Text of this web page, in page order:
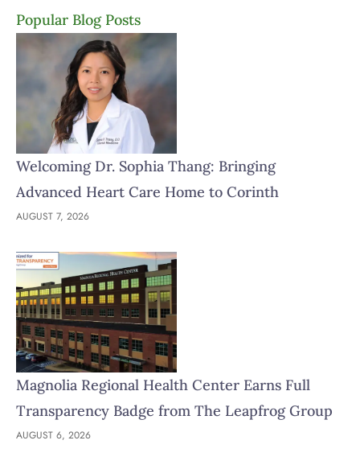
Popular Blog Posts
Welcoming Dr. Sophia Thang: Bringing
Advanced Heart Care Home to Corinth
AUGUST 7, 2026
Magnolia Regional Health Center Earns Full
Transparency Badge from The Leapfrog Group
AUGUST 6, 2026